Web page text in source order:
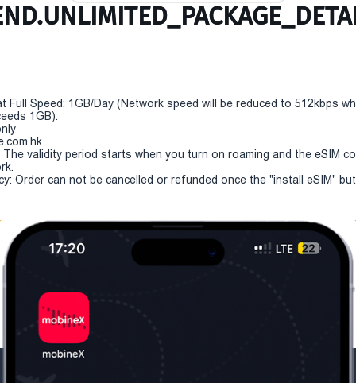
Full Speed: 1GB/Day (Network speed will be reduced to 512kbps
1GB).
The validity period starts when you turn on roaming and the eSIM
Order can not be cancelled or refunded once the "install eSIM"